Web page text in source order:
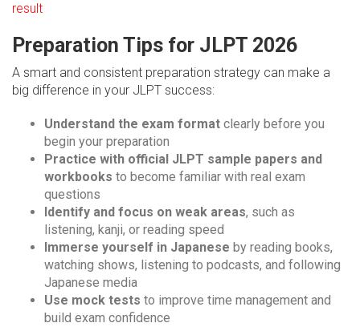
result
Preparation Tips for JLPT 2026
A smart and consistent preparation strategy can make a
big difference in your JLPT success:
Understand the exam format clearly before you
begin your preparation
Practice with official JLPT sample papers and
workbooks to become familiar with real exam
questions
Identify and focus on weak areas, such as
listening, kanji, or reading speed
Immerse yourself in Japanese by reading books,
watching shows, listening to podcasts, and following
Japanese media
Use mock tests to improve time management and
build exam confidence